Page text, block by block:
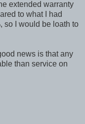
extended warranty
to what I had
so I would be loath to
news is that any
than service on